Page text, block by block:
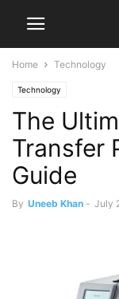
Home Technology
Technology
The
Transfer
Guide
By Uneeb Khan - July